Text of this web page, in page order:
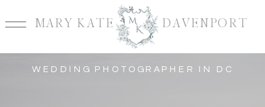
MARY KATE DAVENPORT
WEDDING PHOTOGRAPHER IN DC